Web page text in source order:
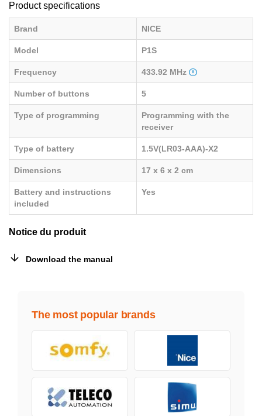
Product specifications
Brand NICE
Model P1S
Frequency 433.92 MHz
Number of buttons 5
Type of programming
Programming with the
receiver
Type of battery 1.5V(LR03-AAA)-X2
Dimensions 17 x 6 x 2 cm
Battery and instructions
included
Yes
Notice du produit
Download the manual
The most popular brands